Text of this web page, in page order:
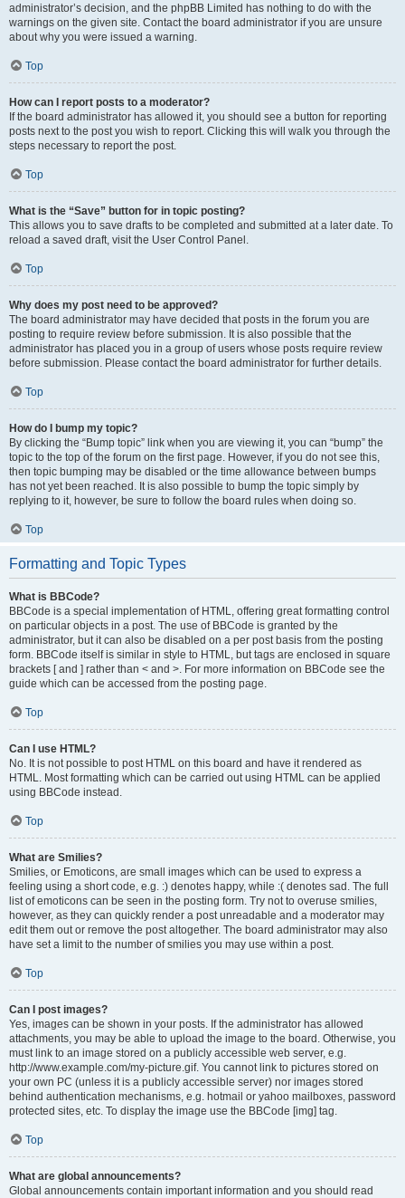
administrator’s decision, and the phpBB Limited has nothing to do with the
warnings on the given site. Contact the board administrator if you are unsure
about why you were issued a warning.
Top
How can I report posts to a moderator?
If the board administrator has allowed it, you should see a button for reporting
posts next to the post you wish to report. Clicking this will walk you through the
steps necessary to report the post.
Top
What is the “Save” button for in topic posting?
This allows you to save drafts to be completed and submitted at a later date. To
reload a saved draft, visit the User Control Panel.
Top
Why does my post need to be approved?
The board administrator may have decided that posts in the forum you are
posting to require review before submission. It is also possible that the
administrator has placed you in a group of users whose posts require review
before submission. Please contact the board administrator for further details.
Top
How do I bump my topic?
By clicking the “Bump topic” link when you are viewing it, you can “bump” the
topic to the top of the forum on the first page. However, if you do not see this,
then topic bumping may be disabled or the time allowance between bumps
has not yet been reached. It is also possible to bump the topic simply by
replying to it, however, be sure to follow the board rules when doing so.
Top
Formatting and Topic Types
What is BBCode?
BBCode is a special implementation of HTML, offering great formatting control
on particular objects in a post. The use of BBCode is granted by the
administrator, but it can also be disabled on a per post basis from the posting
form. BBCode itself is similar in style to HTML, but tags are enclosed in square
brackets [ and ] rather than < and >. For more information on BBCode see the
guide which can be accessed from the posting page.
Top
Can I use HTML?
No. It is not possible to post HTML on this board and have it rendered as
HTML. Most formatting which can be carried out using HTML can be applied
using BBCode instead.
Top
What are Smilies?
Smilies, or Emoticons, are small images which can be used to express a
feeling using a short code, e.g. :) denotes happy, while :( denotes sad. The full
list of emoticons can be seen in the posting form. Try not to overuse smilies,
however, as they can quickly render a post unreadable and a moderator may
edit them out or remove the post altogether. The board administrator may also
have set a limit to the number of smilies you may use within a post.
Top
Can I post images?
Yes, images can be shown in your posts. If the administrator has allowed
attachments, you may be able to upload the image to the board. Otherwise, you
must link to an image stored on a publicly accessible web server, e.g.
http://www.example.com/my-picture.gif. You cannot link to pictures stored on
your own PC (unless it is a publicly accessible server) nor images stored
behind authentication mechanisms, e.g. hotmail or yahoo mailboxes, password
protected sites, etc. To display the image use the BBCode [img] tag.
Top
What are global announcements?
Global announcements contain important information and you should read